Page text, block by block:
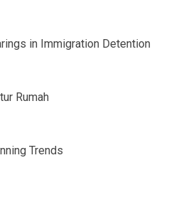
in Immigration Detention
Rumah
Trends